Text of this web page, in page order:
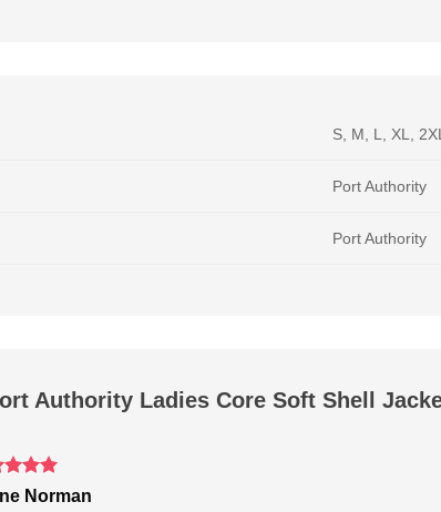
S, M, L, XL,
Port Authority
Port Authority
Authority Ladies Core Soft Shell
5Norman